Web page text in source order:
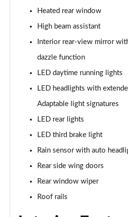
1.5 Cooper Sport 5dr
1.5 Cooper Sport 5dr Auto
1.5 C Sport 5dr Auto
Page 31 of 160
1.5 Cooper Sport ALL4 5dr Auto
Page 32 of 160
Page 33 of 160
Page 34 of 160
Heated rear window
High beam assistant
Interior rear-view mirror
dazzle function
LED daytime running lights
LED headlights with
Adaptable light signatures
LED rear lights
LED third brake light
Rain sensor with auto
Rear side wing doors
Rear window wiper
Roof rails